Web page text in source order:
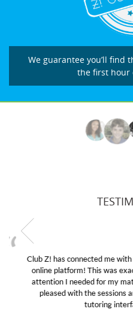
We guarantee you’ll find
the first hour
My son was suffering
educational abilities. I
Club Z! assigned
her! My son’s grades